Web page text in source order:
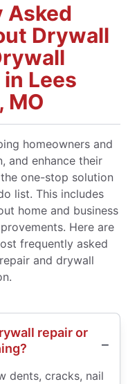
Asked
Drywall
Lees
MO
homeowners and
and enhance their
one-stop solution
list. This includes
home and business
Here are
frequently asked
and drywall
repair or
dents, cracks, nail